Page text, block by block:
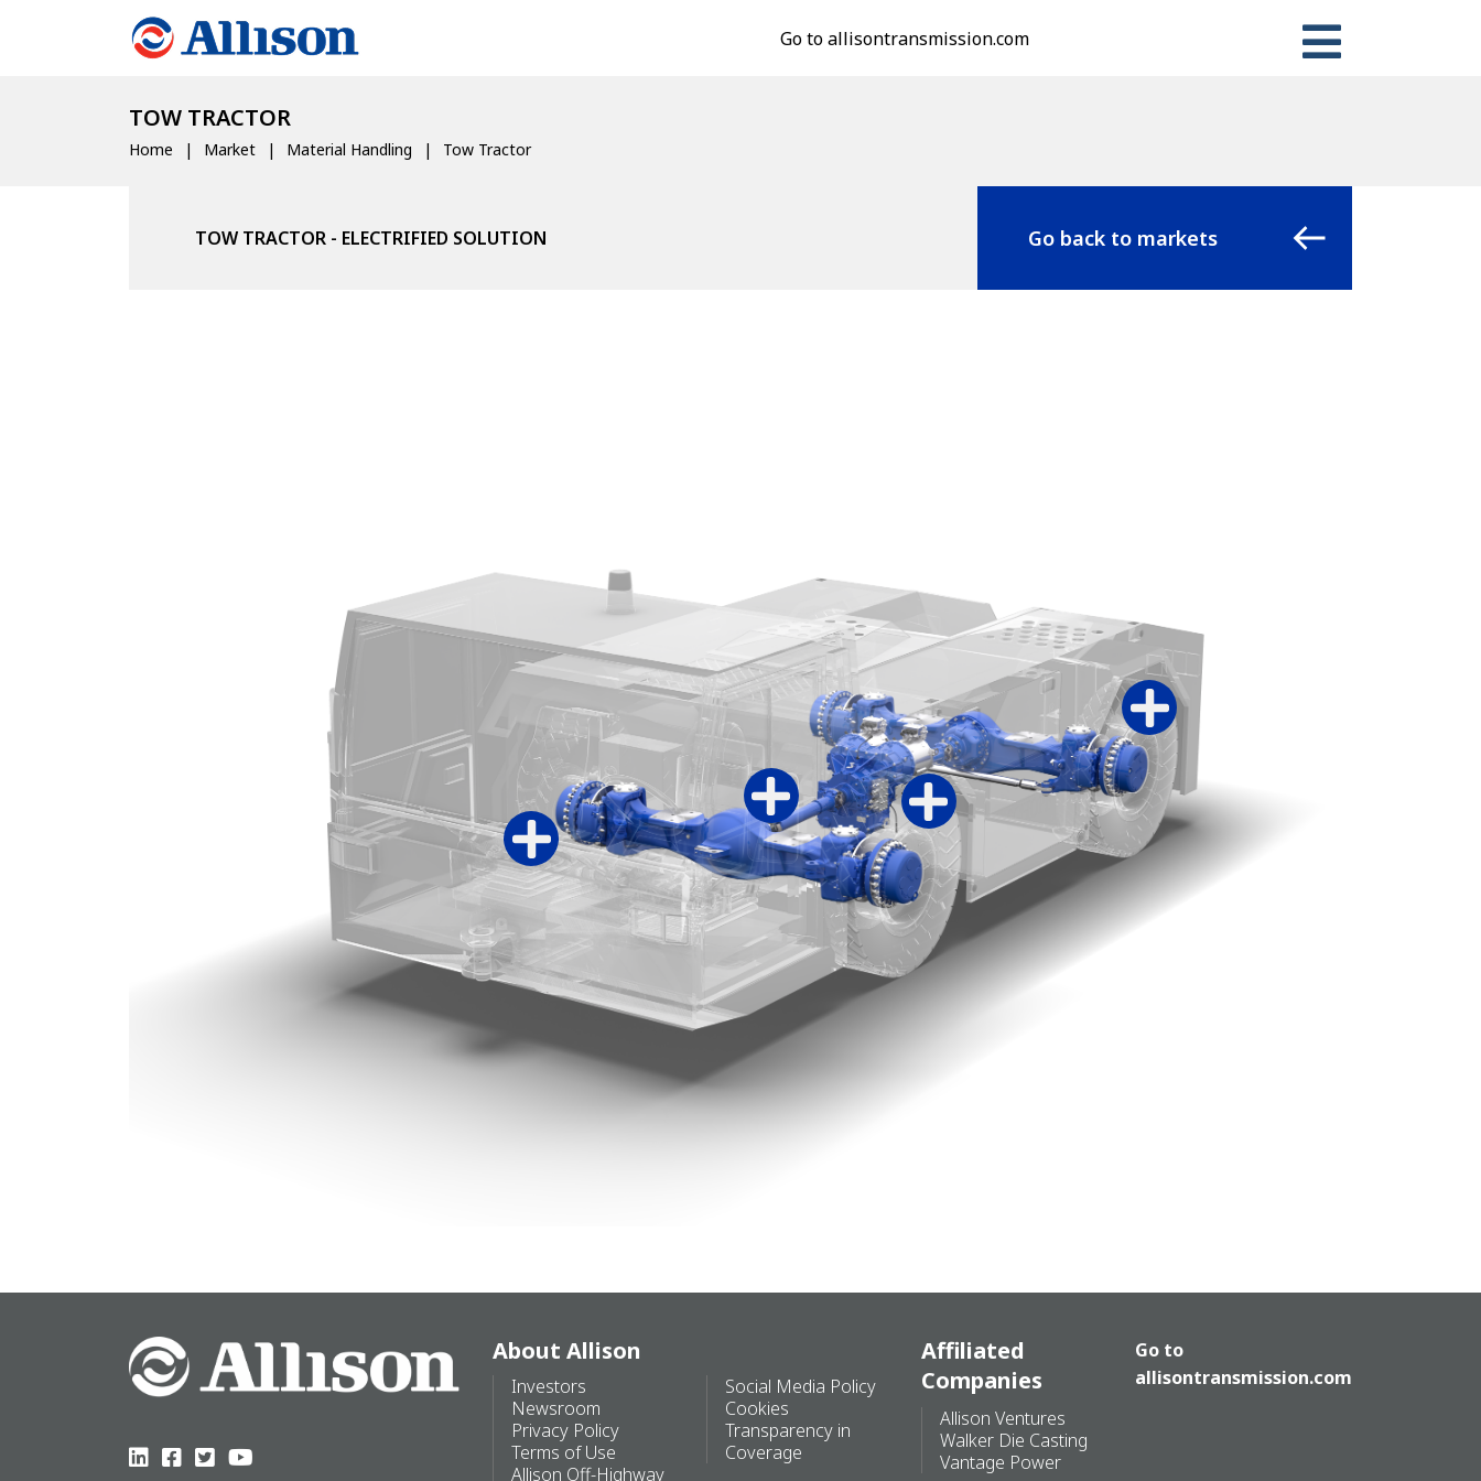
Go to allisontransmission.com
TOW TRACTOR
Home Market Material Handling Tow Tractor
TOW TRACTOR - ELECTRIFIED SOLUTION Go back to markets
About Allison
Investors
Newsroom
Privacy Policy
Terms of Use
Allison Off-Highway
Social Media Policy
Cookies
Transparency in
Coverage
Affiliated
Companies
Allison Ventures
Walker Die Casting
Vantage Power
Go to
allisontransmission.com